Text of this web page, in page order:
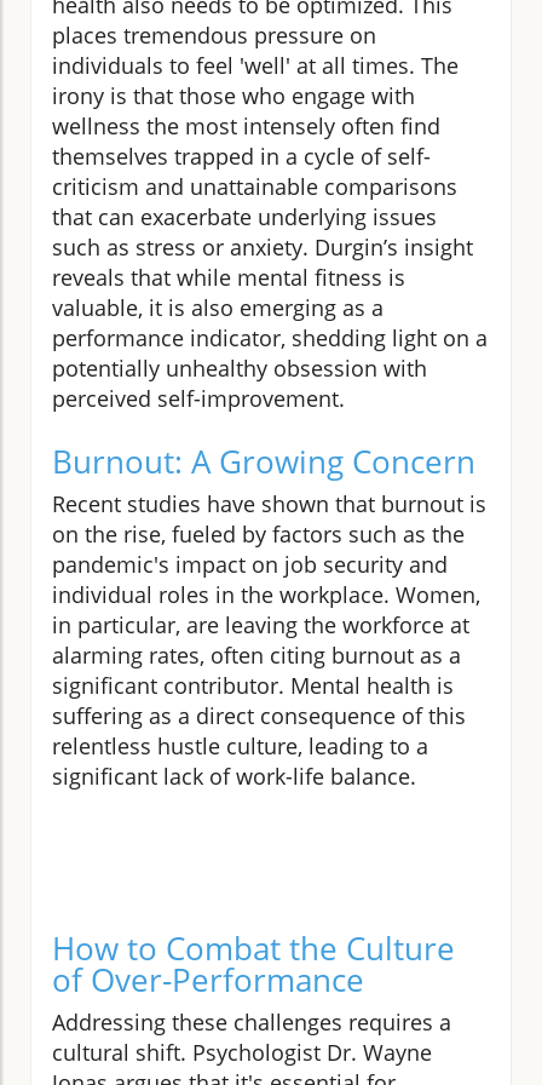
places tremendous pressure on
individuals to feel 'well' at all times. The
irony is that those who engage with
wellness the most intensely often find
themselves trapped in a cycle of self-
criticism and unattainable comparisons
that can exacerbate underlying issues
such as stress or anxiety. Durgin’s insight
reveals that while mental fitness is
valuable, it is also emerging as a
performance indicator, shedding light on a
potentially unhealthy obsession with
perceived self-improvement.
Burnout: A Growing Concern
Recent studies have shown that burnout is
on the rise, fueled by factors such as the
pandemic's impact on job security and
individual roles in the workplace. Women,
in particular, are leaving the workforce at
alarming rates, often citing burnout as a
significant contributor. Mental health is
suffering as a direct consequence of this
relentless hustle culture, leading to a
significant lack of work-life balance.
How to Combat the Culture
of Over-Performance
Addressing these challenges requires a
cultural shift. Psychologist Dr. Wayne